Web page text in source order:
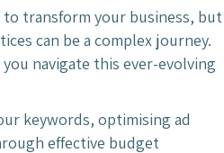
to transform your business, but
can be a complex journey.
navigate this ever-evolving
keywords, optimising ad
effective budget